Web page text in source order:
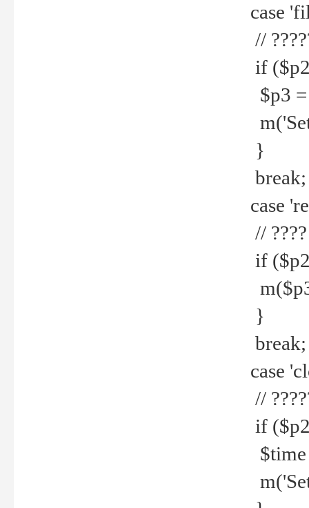
case
//
if
$p3 =
m('Set
}
break;
case
// ????
if
}
break;
case
//
if
$time
m('Set